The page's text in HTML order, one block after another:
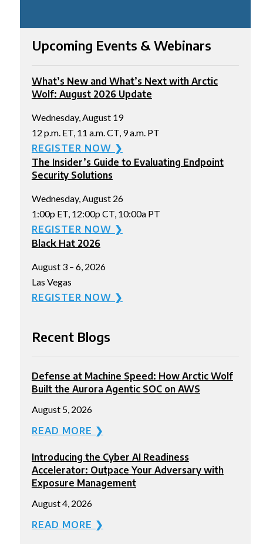
Upcoming Events & Webinars
What’s New and What’s Next with Arctic
Wolf: August 2026 Update
Wednesday, August 19
12 p.m. ET, 11 a.m. CT, 9 a.m. PT
REGISTER NOW ❯
The Insider’s Guide to Evaluating Endpoint
Security Solutions
Wednesday, August 26
1:00p ET, 12:00p CT, 10:00a PT
REGISTER NOW ❯
Black Hat 2026
August 3 – 6, 2026
Las Vegas
REGISTER NOW ❯
Recent Blogs
Defense at Machine Speed: How Arctic Wolf
Built the Aurora Agentic SOC on AWS
August 5, 2026
READ MORE ❯
Introducing the Cyber AI Readiness
Accelerator: Outpace Your Adversary with
Exposure Management
August 4, 2026
READ MORE ❯